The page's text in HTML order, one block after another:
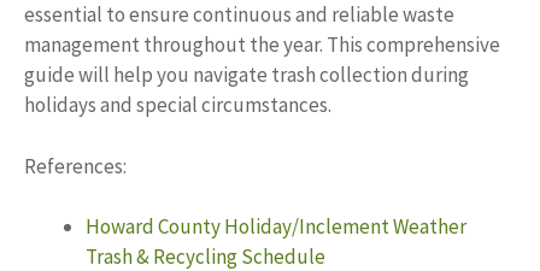
essential to ensure continuous and reliable waste
management throughout the year. This comprehensive
guide will help you navigate trash collection during
holidays and special circumstances.
References:
Howard County Holiday/Inclement Weather
Trash & Recycling Schedule